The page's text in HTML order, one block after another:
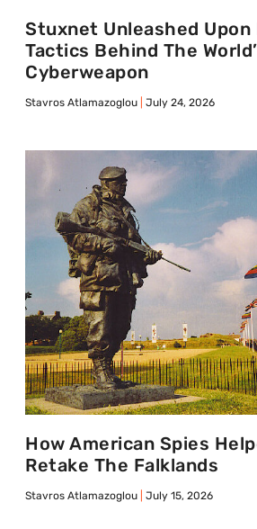
Stuxnet Unleashed Upon
Tactics Behind The
Cyberweapon
Stavros Atlamazoglou July 24, 2026
How American Spies
Retake The Falklands
Stavros Atlamazoglou July 15, 2026